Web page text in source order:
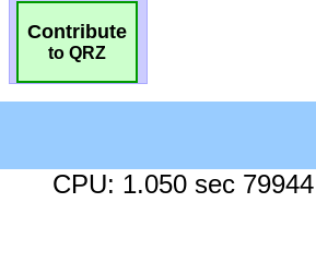
Contribute
to QRZ
CPU: 1.050 sec